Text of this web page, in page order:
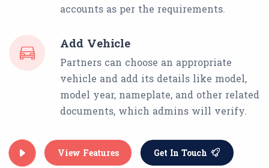
accounts as per the requirements.
Add Vehicle
Partners can choose an appropriate
vehicle and add its details like model,
model year, nameplate, and other related
documents, which admins will verify.
View Features Get In Touch